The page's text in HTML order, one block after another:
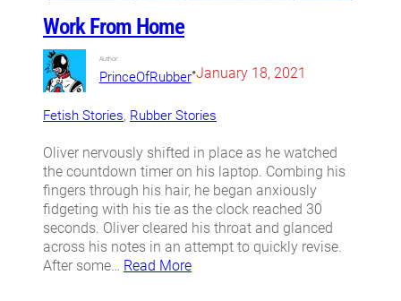
Work From Home
Author:
PrinceOfRubber•January 18, 2021
Fetish Stories, Rubber Stories
Oliver nervously shifted in place as he watched
the countdown timer on his laptop. Combing his
fingers through his hair, he began anxiously
fidgeting with his tie as the clock reached 30
seconds. Oliver cleared his throat and glanced
across his notes in an attempt to quickly revise.
After some… Read More